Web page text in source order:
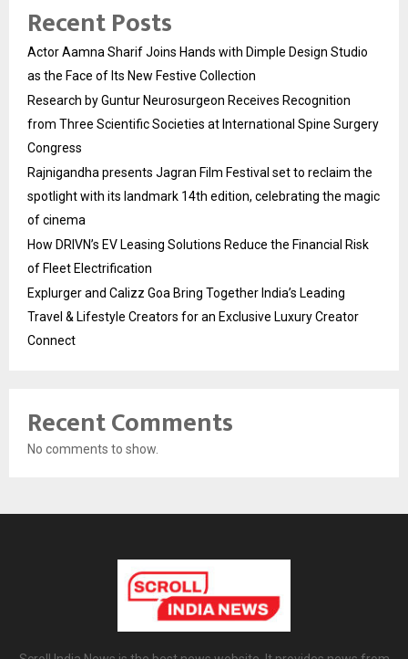
Recent Posts
Actor Aamna Sharif Joins Hands with Dimple Design Studio
as the Face of Its New Festive Collection
Research by Guntur Neurosurgeon Receives Recognition
from Three Scientific Societies at International Spine Surgery
Congress
Rajnigandha presents Jagran Film Festival set to reclaim the
spotlight with its landmark 14th edition, celebrating the magic
of cinema
How DRIVN’s EV Leasing Solutions Reduce the Financial Risk
of Fleet Electrification
Explurger and Calizz Goa Bring Together India’s Leading
Travel & Lifestyle Creators for an Exclusive Luxury Creator
Connect
Recent Comments
No comments to show.